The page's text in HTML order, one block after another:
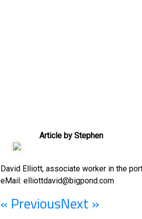
Article by Stephen
David Elliott, associate worker in the
eMail: elliottdavid@bigpond.com
« PreviousNext »